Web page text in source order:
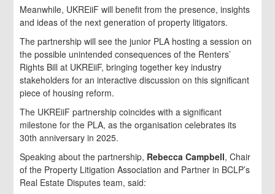
Meanwhile, UKREiiF will benefit from the presence, insights
and ideas of the next generation of property litigators.
The partnership will see the junior PLA hosting a session on
the possible unintended consequences of the Renters’
Rights Bill at UKREiiF, bringing together key industry
stakeholders for an interactive discussion on this significant
piece of housing reform.
The UKREiiF partnership coincides with a significant
milestone for the PLA, as the organisation celebrates its
30th anniversary in 2025.
Speaking about the partnership, Rebecca Campbell, Chair
of the Property Litigation Association and Partner in BCLP’s
Real Estate Disputes team, said: